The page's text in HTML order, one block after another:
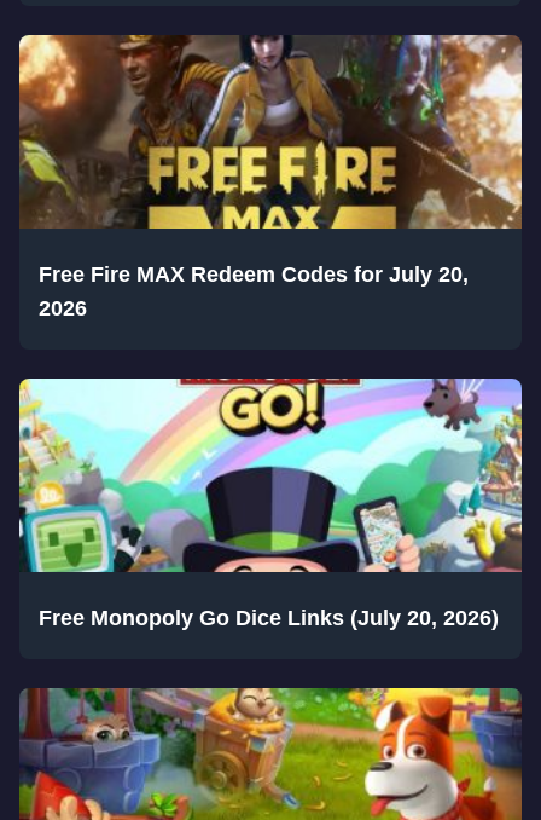
Free Fire MAX Redeem Codes for July 20,
2026
Free Monopoly Go Dice Links (July 20, 2026)